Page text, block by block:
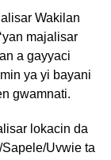
Wakilan
majalisar
a gayyaci
ya yi bayani
gwamnati.
lokacin da
Uvwie ta